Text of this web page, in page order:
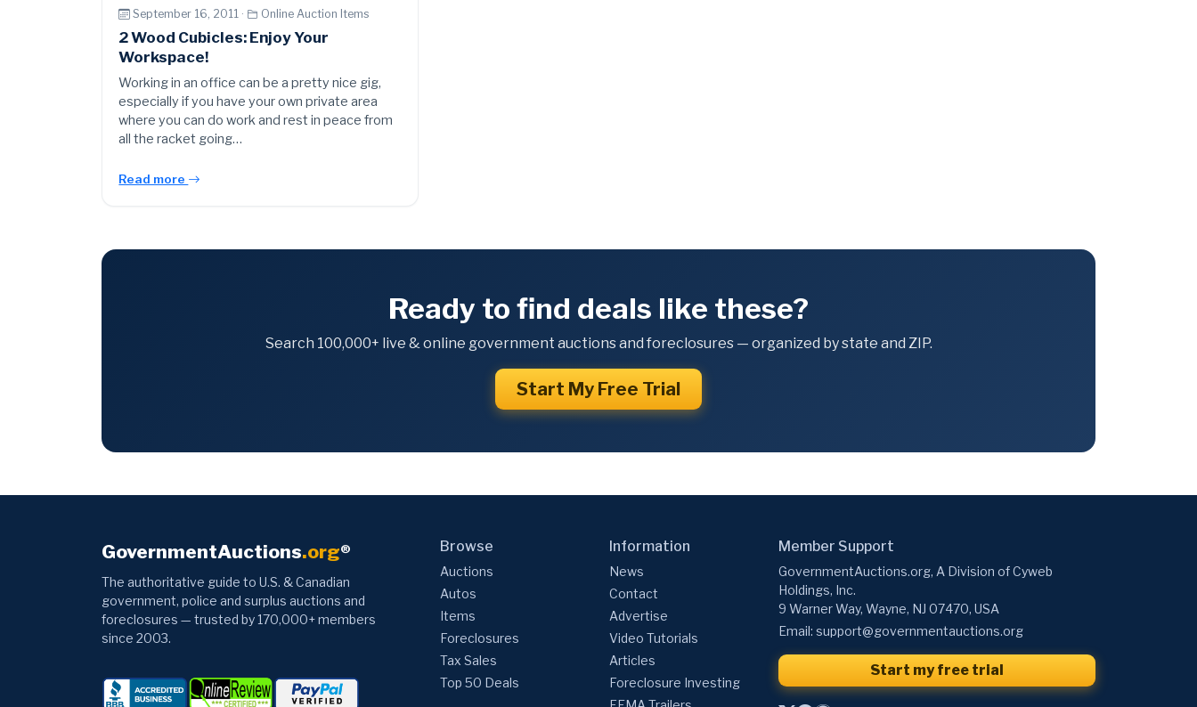
September 16, 2011 · Online Auction Items
2 Wood Cubicles: Enjoy Your
Workspace!
Working in an office can be a pretty nice gig,
especially if you have your own private area
where you can do work and rest in peace from
all the racket going…
Read more
Ready to find deals like these?
Search 100,000+ live & online government auctions and foreclosures — organized by state and ZIP.
Start My Free Trial
GovernmentAuctions.org®
The authoritative guide to U.S. & Canadian
government, police and surplus auctions and
foreclosures — trusted by 170,000+ members
since 2003.
Browse
Auctions
Autos
Items
Foreclosures
Tax Sales
Top 50 Deals
Information
News
Contact
Advertise
Video Tutorials
Articles
Foreclosure Investing
Member Support
GovernmentAuctions.org, A Division of Cyweb
Holdings, Inc.
9 Warner Way, Wayne, NJ 07470, USA
Email: support@governmentauctions.org
Start my free trial